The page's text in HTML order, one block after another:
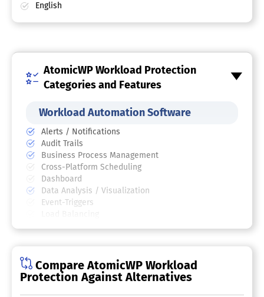
English
AtomicWP Workload Protection
Categories and Features
Workload Automation Software
Alerts / Notifications
Audit Trails
Business Process Management
Cross-Platform Scheduling
Dashboard
Data Analysis / Visualization
Event-Triggers
Resource-Based Scheduling
Cybersecurity Software
Compare AtomicWP Workload
Protection Against Alternatives